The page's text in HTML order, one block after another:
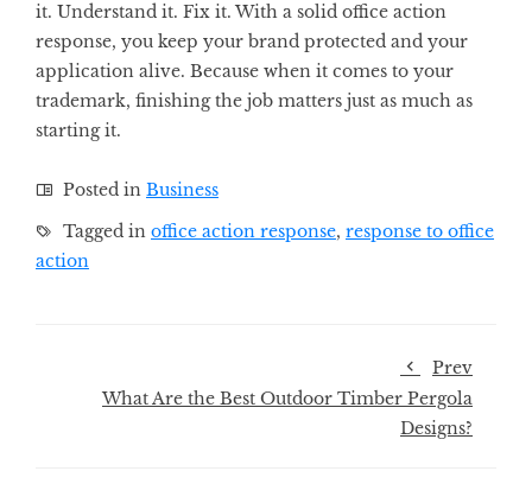
it. Understand it. Fix it. With a solid office action
response, you keep your brand protected and your
application alive. Because when it comes to your
trademark, finishing the job matters just as much as
starting it.
Posted in Business
Tagged in office action response, response to office
action
Prev
What Are the Best Outdoor Timber Pergola
Designs?